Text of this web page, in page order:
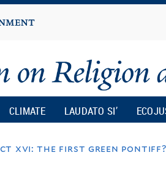
CLIMATE LAUDATO SI’
xvi: the first green pontiff?